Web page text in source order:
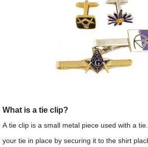
What is a tie clip?
A tie clip is a small metal piece used with a
your tie in place by securing it to the shirt